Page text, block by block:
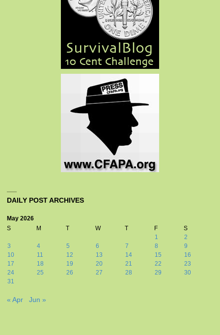
DAILY POST ARCHIVES
May 2026
S
M T W T F
S
1
2
3
4 5 6 7 8
9
10
11 12 13 14 15
16
17
18 19 20 21 22
23
24
25 26 27 28 29
30
31
« Apr Jun »